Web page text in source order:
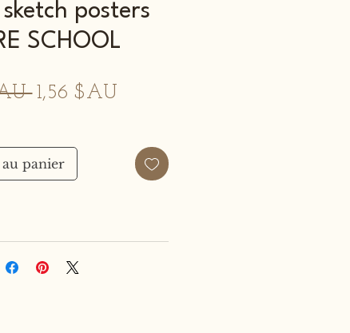
posters
SCHOOL
Prix
1,56 $AU
panier